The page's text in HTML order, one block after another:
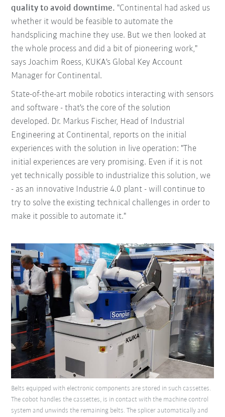
quality to avoid downtime. "Continental had asked us
whether it would be feasible to automate the
handsplicing machine they use. But we then looked at
the whole process and did a bit of pioneering work,"
says Joachim Roess, KUKA's Global Key Account
Manager for Continental.
State-of-the-art mobile robotics interacting with sensors
and software - that's the core of the solution
developed. Dr. Markus Fischer, Head of Industrial
Engineering at Continental, reports on the initial
experiences with the solution in live operation: "The
initial experiences are very promising. Even if it is not
yet technically possible to industrialize this solution, we
- as an innovative Industrie 4.0 plant - will continue to
try to solve the existing technical challenges in order to
make it possible to automate it."
Belts equipped with electronic components are stored in such cassettes.
The cobot handles the cassettes, is in contact with the machine control
system and unwinds the remaining belts. The splicer automatically and